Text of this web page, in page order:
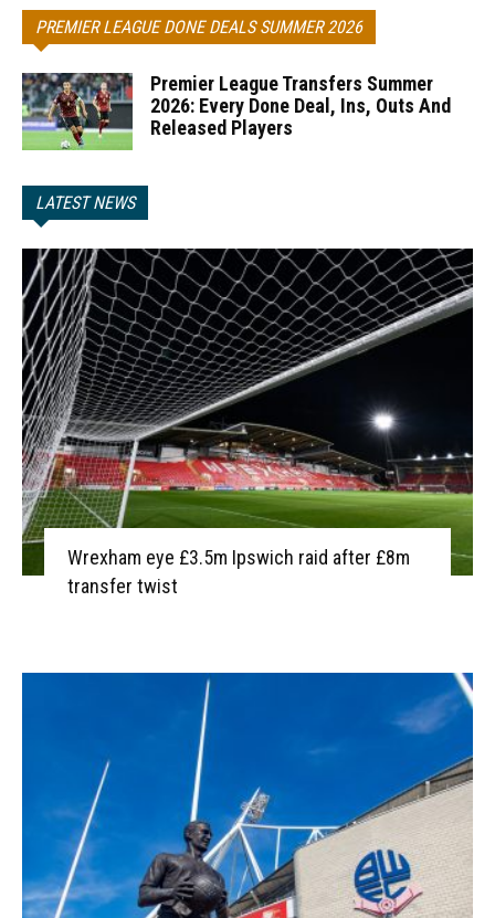
PREMIER LEAGUE DONE DEALS SUMMER 2026
Premier League Transfers Summer
2026: Every Done Deal, Ins, Outs And
Released Players
LATEST NEWS
Wrexham eye £3.5m Ipswich raid after £8m
transfer twist